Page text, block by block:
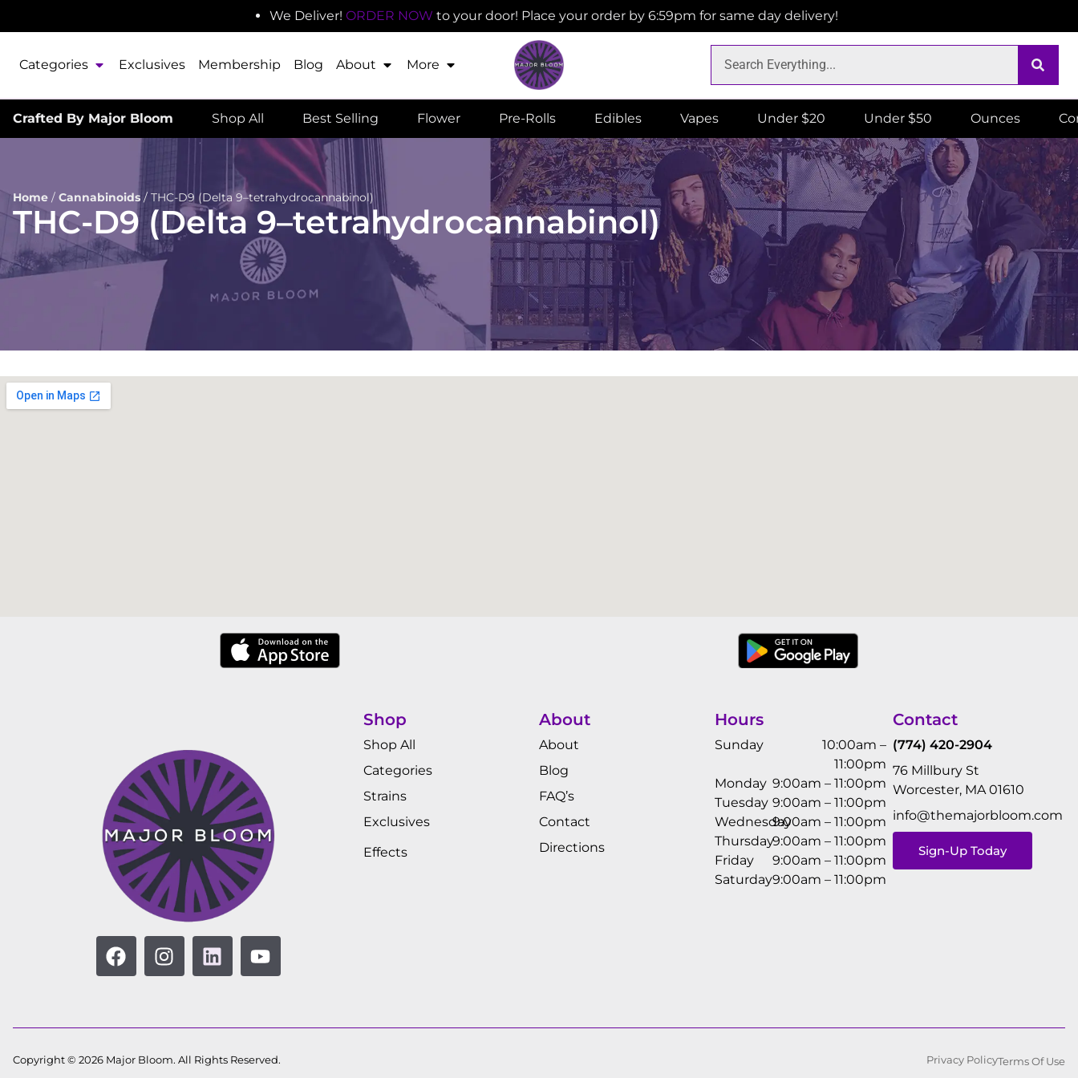
We Deliver! ORDER NOW to your door! Place your order by 6:59pm for same day delivery!
Categories Exclusives Membership Blog About More
Crafted By Major Bloom Shop All Best Selling Flower Pre-Rolls Edibles Vapes Under $20 Under $50 Ounces
Home / Cannabinoids / THC-D9 (Delta 9–tetrahydrocannabinol)
THC-D9 (Delta 9–tetrahydrocannabinol)
Shop
Shop All
Categories
Strains
Exclusives
Effects
About
About
Blog
FAQ’s
Contact
Directions
Hours
Sunday
10:00am –
11:00pm
Monday 9:00am – 11:00pm
Tuesday 9:00am – 11:00pm
Wednesday9:00am – 11:00pm
Thursday9:00am – 11:00pm
Friday
9:00am – 11:00pm
Saturday9:00am – 11:00pm
Contact
(774) 420-2904
76 Millbury St
Worcester, MA 01610
info@themajorbloom.com
Sign-Up Today
Copyright © 2026 Major Bloom. All Rights Reserved. Privacy PolicyTerms Of Use